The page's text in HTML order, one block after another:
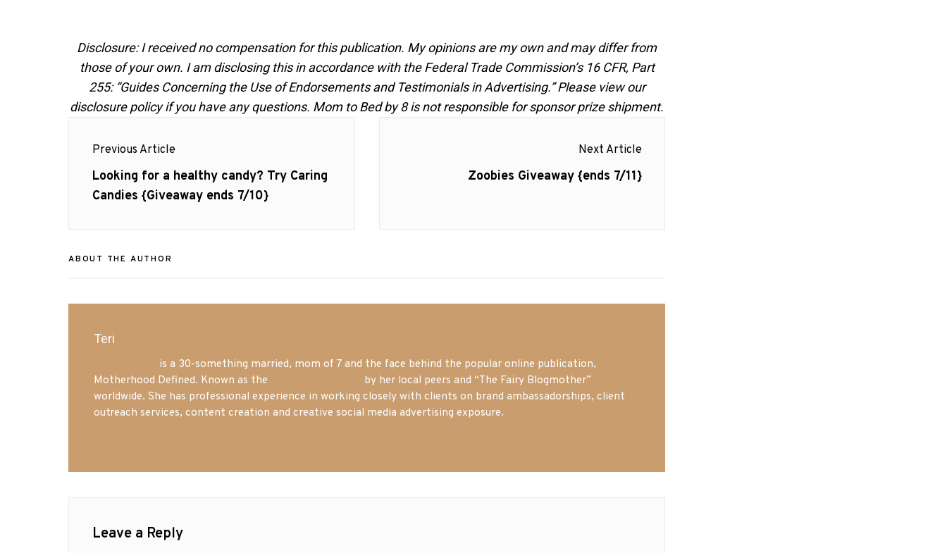
Disclosure: I received no compensation for this publication. My opinions are my own and may differ from
those of your own. I am disclosing this in accordance with the Federal Trade Commission’s 16 CFR, Part
255: “Guides Concerning the Use of Endorsements and Testimonials in Advertising.” Please view our
disclosure policy if you have any questions. Mom to Bed by 8 is not responsible for sponsor prize shipment.
navigation
Previous Article
Previous
post:
Looking for a healthy candy? Try Caring
Candies {Giveaway ends 7/10}
Next Article
Next
Zoobies Giveaway {ends 7/11}
ABOUT THE AUTHOR
Teri
is a 30-something married, mom of 7 and the face behind the popular online publication,
Motherhood Defined. Known as the
by her local peers and “The Fairy Blogmother”
worldwide. She has professional experience in working closely with clients on brand ambassadorships, client
outreach services, content creation and creative social media advertising exposure.
Leave a Reply